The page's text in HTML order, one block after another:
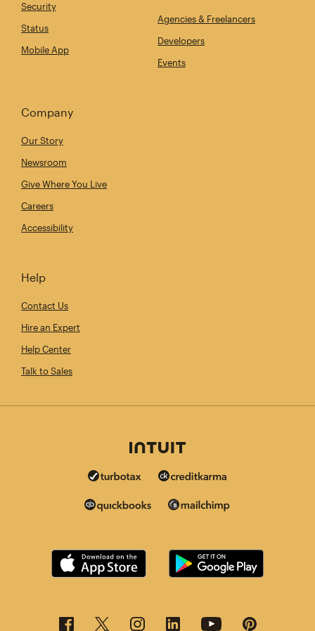
Security
Status
Mobile App
Agencies & Freelancers
Developers
Events
Company
Our Story
Newsroom
Give Where You Live
Careers
Accessibility
Help
Contact Us
Hire an Expert
Help Center
Talk to Sales